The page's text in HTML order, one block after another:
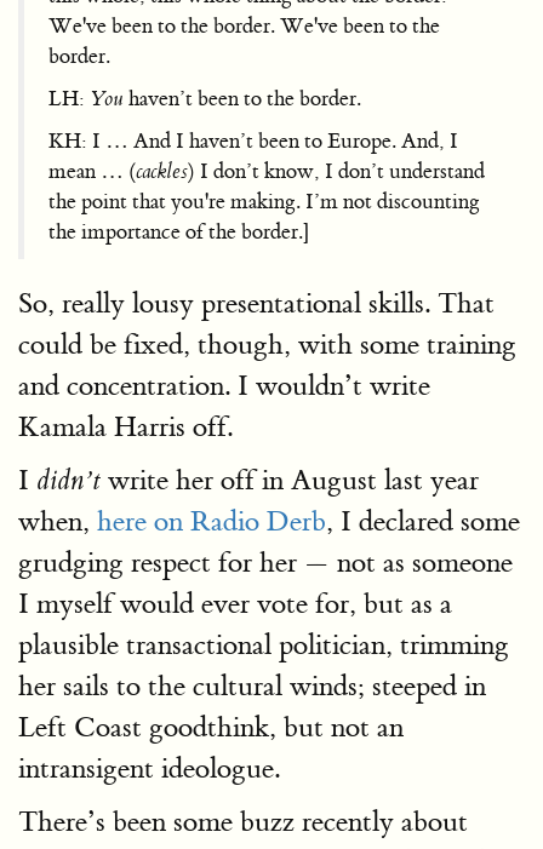
We've been to the border. We've been to the
border.
LH: You haven’t been to the border.
KH: I … And I haven’t been to Europe. And, I
mean … (cackles) I don’t know, I don’t understand
the point that you're making. I’m not discounting
the importance of the border.]
So, really lousy presentational skills. That
could be fixed, though, with some training
and concentration. I wouldn’t write
Kamala Harris off.
I didn’t write her off in August last year
when, here on Radio Derb, I declared some
grudging respect for her — not as someone
I myself would ever vote for, but as a
plausible transactional politician, trimming
her sails to the cultural winds; steeped in
Left Coast goodthink, but not an
intransigent ideologue.
There’s been some buzz recently about